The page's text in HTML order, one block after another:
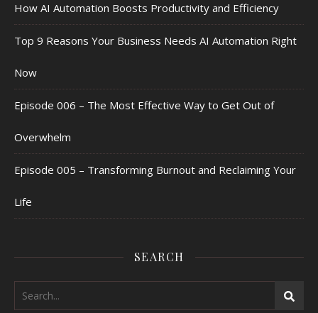
How AI Automation Boosts Productivity and Efficiency
Top 9 Reasons Your Business Needs AI Automation Right
Now
Episode 006 – The Most Effective Way to Get Out of
Overwhelm
Episode 005 – Transforming Burnout and Reclaiming Your
Life
SEARCH